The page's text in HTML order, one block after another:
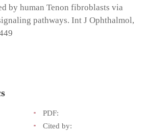
by human Tenon fibroblasts via
pathways. Int J Ophthalmol,
PDF:
Cited by: